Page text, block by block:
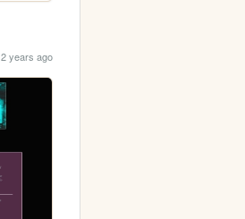
2 years ago